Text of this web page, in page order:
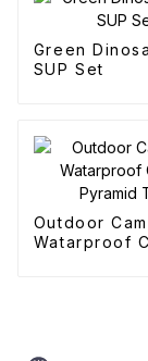
Green
SUP Set
Outdoor
Watarproof